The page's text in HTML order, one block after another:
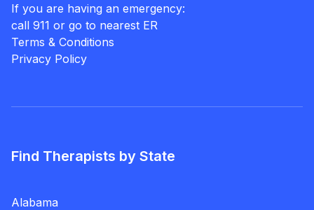
If you are having an emergency:
call 911 or go to nearest ER
Terms & Conditions
Privacy Policy
Find Therapists by State
Alabama